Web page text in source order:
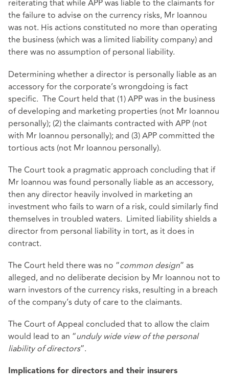
reiterating that while APP was liable to the claimants for
the failure to advise on the currency risks, Mr Ioannou
was not. His actions constituted no more than operating
the business (which was a limited liability company) and
there was no assumption of personal liability.
Determining whether a director is personally liable as an
accessory for the corporate’s wrongdoing is fact
specific. The Court held that (1) APP was in the business
of developing and marketing properties (not Mr Ioannou
personally); (2) the claimants contracted with APP (not
with Mr Ioannou personally); and (3) APP committed the
tortious acts (not Mr Ioannou personally).
The Court took a pragmatic approach concluding that if
Mr Ioannou was found personally liable as an accessory,
then any director heavily involved in marketing an
investment who fails to warn of a risk, could similarly find
themselves in troubled waters. Limited liability shields a
director from personal liability in tort, as it does in
contract.
The Court held there was no “common design” as
alleged, and no deliberate decision by Mr Ioannou not to
warn investors of the currency risks, resulting in a breach
of the company’s duty of care to the claimants.
The Court of Appeal concluded that to allow the claim
would lead to an “unduly wide view of the personal
liability of directors”.
Implications for directors and their insurers